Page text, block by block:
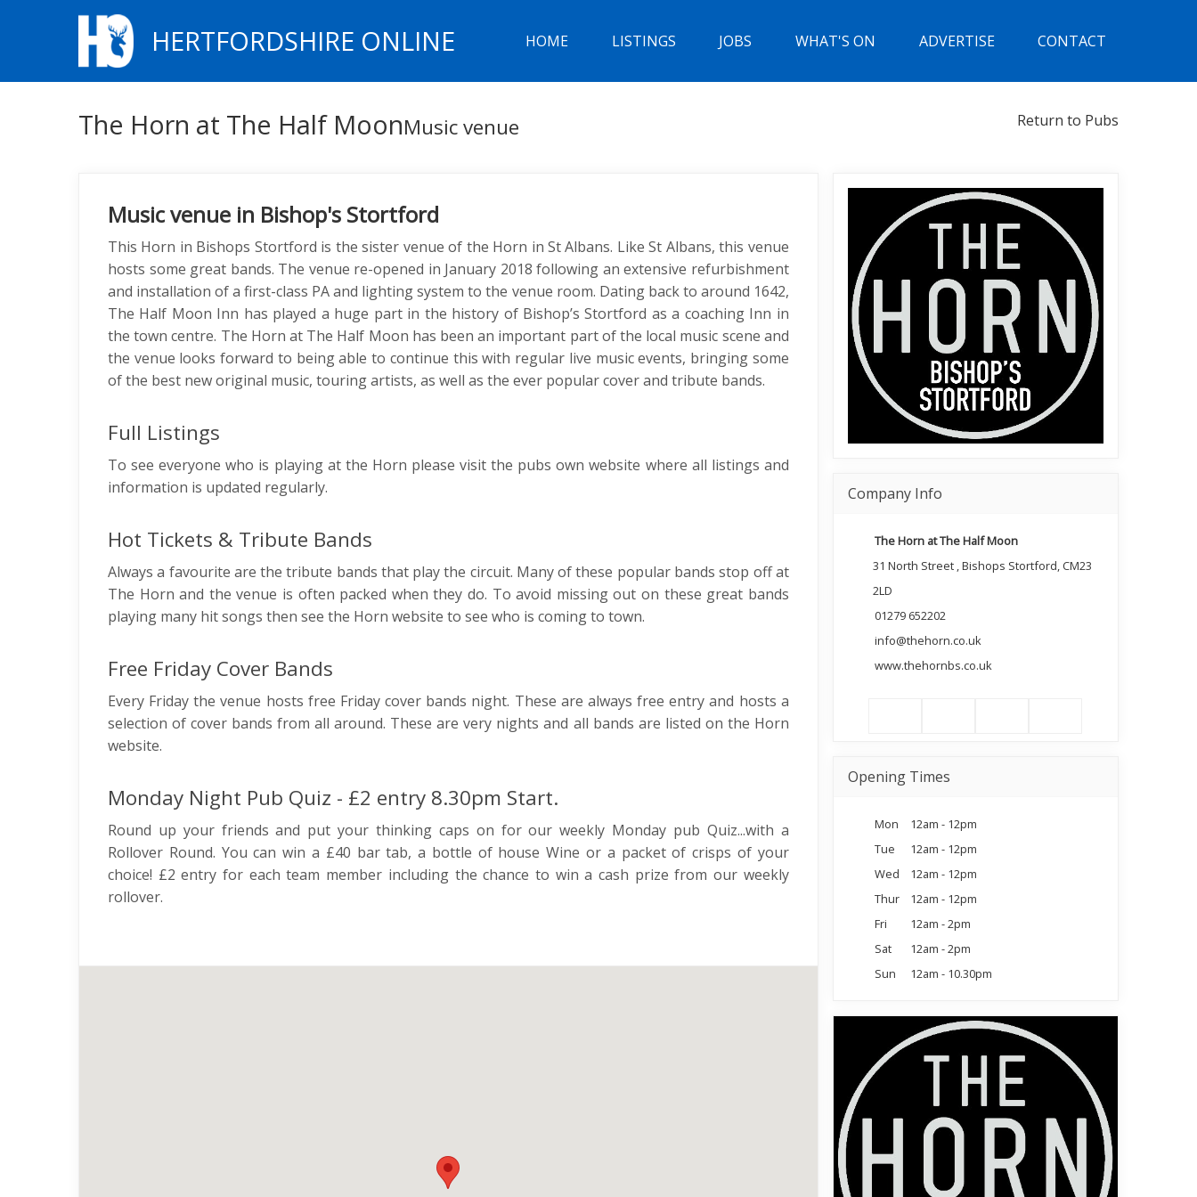
HERTFORDSHIRE ONLINE HOME LISTINGS JOBS WHAT'S ON ADVERTISE CONTACT
The Horn at The Half MoonMusic venue Return to Pubs
Music venue in Bishop's Stortford
This Horn in Bishops Stortford is the sister venue of the Horn in St Albans. Like St Albans, this venue
hosts some great bands. The venue re-opened in January 2018 following an extensive refurbishment
and installation of a first-class PA and lighting system to the venue room. Dating back to around 1642,
The Half Moon Inn has played a huge part in the history of Bishop’s Stortford as a coaching Inn in
the town centre. The Horn at The Half Moon has been an important part of the local music scene and
the venue looks forward to being able to continue this with regular live music events, bringing some
of the best new original music, touring artists, as well as the ever popular cover and tribute bands.
Full Listings
To see everyone who is playing at the Horn please visit the pubs own website where all listings and
information is updated regularly.
Hot Tickets & Tribute Bands
Always a favourite are the tribute bands that play the circuit. Many of these popular bands stop off at
The Horn and the venue is often packed when they do. To avoid missing out on these great bands
playing many hit songs then see the Horn website to see who is coming to town.
Free Friday Cover Bands
Every Friday the venue hosts free Friday cover bands night. These are always free entry and hosts a
selection of cover bands from all around. These are very nights and all bands are listed on the Horn
website.
Monday Night Pub Quiz - £2 entry 8.30pm Start.
Round up your friends and put your thinking caps on for our weekly Monday pub Quiz...with a
Rollover Round. You can win a £40 bar tab, a bottle of house Wine or a packet of crisps of your
choice! £2 entry for each team member including the chance to win a cash prize from our weekly
rollover.
Company Info
The Horn at The Half Moon
31 North Street , Bishops Stortford, CM23
2LD
01279 652202
info@thehorn.co.uk
www.thehornbs.co.uk
Opening Times
Mon
12am - 12pm
Tue
12am - 12pm
Wed
12am - 12pm
Thur
12am - 12pm
Fri
12am - 2pm
Sat
12am - 2pm
Sun
12am - 10.30pm